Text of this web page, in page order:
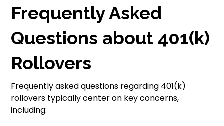
Frequently Asked
Questions about 401(k)
Rollovers
Frequently asked questions regarding 401(k)
rollovers typically center on key concerns,
including: